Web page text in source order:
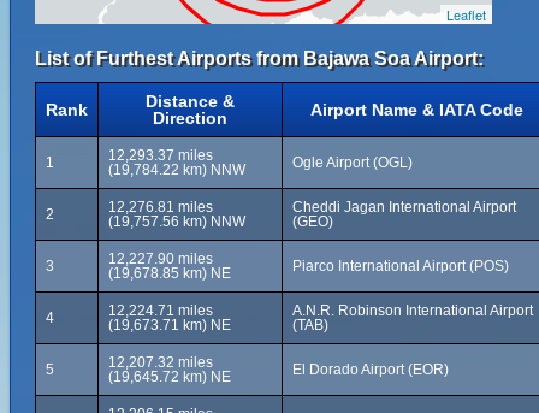
Leaflet
List of Furthest Airports from Bajawa Soa Airport:
Rank
Distance &
Direction
Airport Name & IATA Code
1
12,293.37 miles
(19,784.22 km) NNW
Ogle Airport (OGL)
2
12,276.81 miles
(19,757.56 km) NNW
Cheddi Jagan International Airport
(GEO)
3
12,227.90 miles
(19,678.85 km) NE
Piarco International Airport (POS)
4
12,224.71 miles
(19,673.71 km) NE
A.N.R. Robinson International Airport
(TAB)
5
12,207.32 miles
(19,645.72 km) NE
El Dorado Airport (EOR)